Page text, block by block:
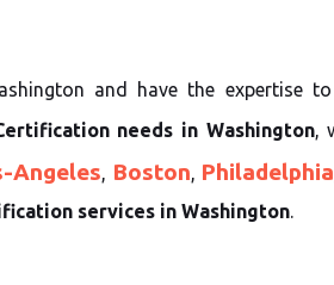
and have the expertise
needs in Washington,
Angeles, Boston, Philadelphia
services in Washington.